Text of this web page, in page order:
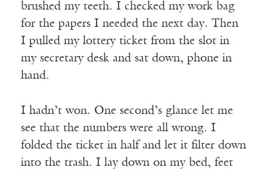
brushed my teeth. I checked my work bag
for the papers I needed the next day. Then
I pulled my lottery ticket from the slot in
my secretary desk and sat down, phone in
hand.
I hadn’t won. One second’s glance let me
see that the numbers were all wrong. I
folded the ticket in half and let it filter down
into the trash. I lay down on my bed, feet